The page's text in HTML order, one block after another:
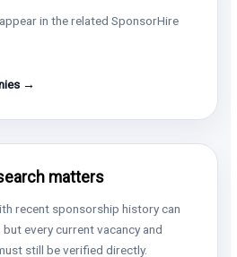
in the related SponsorHire
→
matters
recent sponsorship history can
every current vacancy and
still be verified directly.